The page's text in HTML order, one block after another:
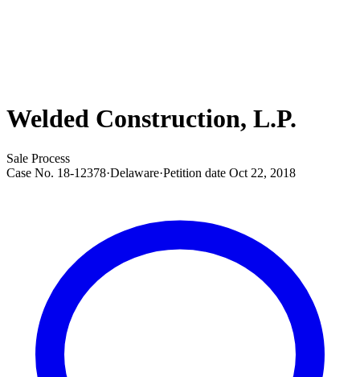
Welded Construction, L.P.
Sale Process
Case No. 18-12378·Delaware·Petition date Oct 22, 2018